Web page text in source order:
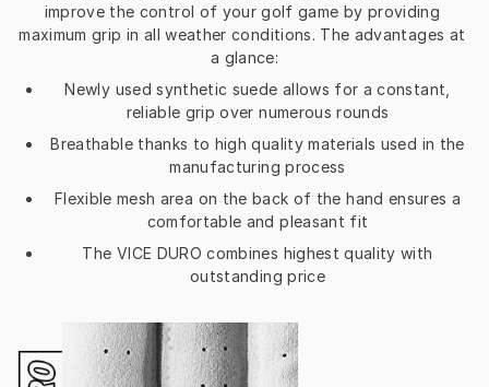
improve the control of your golf game by providing
maximum grip in all weather conditions. The advantages at
a glance:
Newly used synthetic suede allows for a constant,
reliable grip over numerous rounds
Breathable thanks to high quality materials used in the
manufacturing process
Flexible mesh area on the back of the hand ensures a
comfortable and pleasant fit
The VICE DURO combines highest quality with
outstanding price